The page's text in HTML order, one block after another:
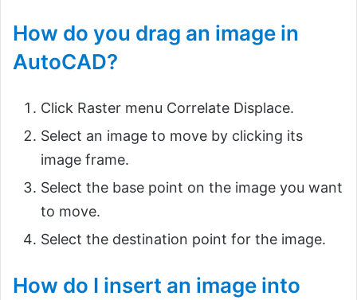
How do you drag an image in
AutoCAD?
Click Raster menu Correlate Displace.
Select an image to move by clicking its
image frame.
Select the base point on the image you want
to move.
Select the destination point for the image.
How do I insert an image into